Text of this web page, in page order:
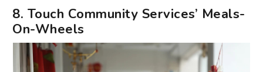
8. Touch Community Services’ Meals-
On-Wheels